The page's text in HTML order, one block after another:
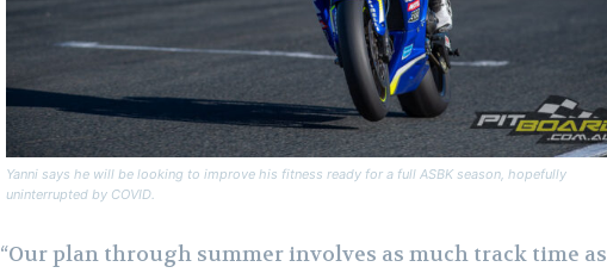
Yanni says he will be looking to improve his fitness ready for a full ASBK season, hopefully
uninterrupted by COVID.
“Our plan through summer involves as much track time as